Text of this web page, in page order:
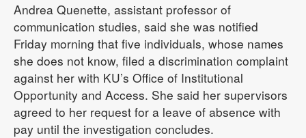
Andrea Quenette, assistant professor of
communication studies, said she was notified
Friday morning that five individuals, whose names
she does not know, filed a discrimination complaint
against her with KU’s Office of Institutional
Opportunity and Access. She said her supervisors
agreed to her request for a leave of absence with
pay until the investigation concludes.